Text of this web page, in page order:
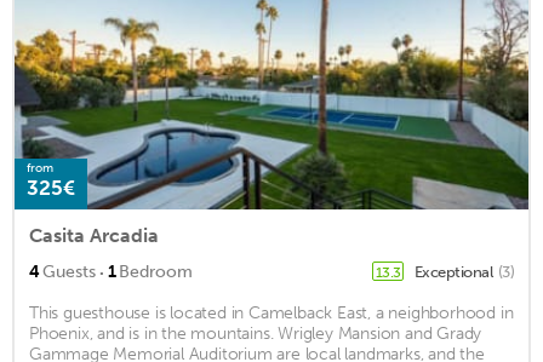
from
325€
Casita Arcadia
4Guests · 1Bedroom 13.3 Exceptional (3)
This guesthouse is located in Camelback East, a neighborhood in
Phoenix, and is in the mountains. Wrigley Mansion and Grady
Gammage Memorial Auditorium are local landmarks, and the